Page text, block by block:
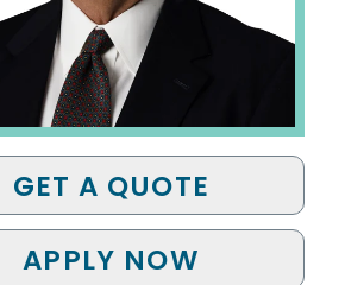
GET A QUOTE
APPLY NOW